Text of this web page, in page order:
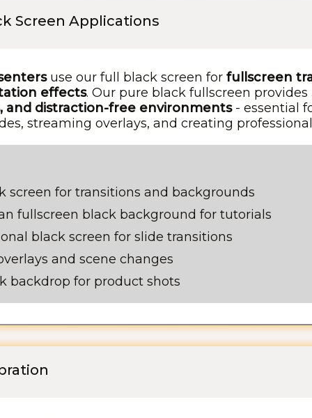
Screen Applications
use our full black screen for fullscreen
effects. Our pure black fullscreen provides
and distraction-free environments- essential
streaming overlays, and creating
screen for transitions and backgrounds
fullscreen black background for tutorials
black screen for slide transitions
and scene changes
backdrop for product shots